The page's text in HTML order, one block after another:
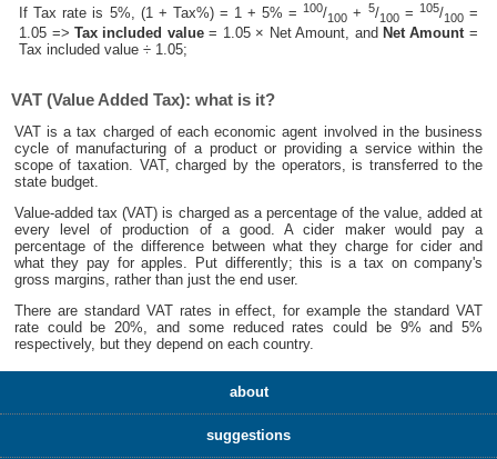
If Tax rate is 5%, (1 + Tax%) = 1 + 5% =100/100 + 5/100= 105/100=
1.05 =>Tax included value= 1.05 × Net Amount, and Net Amount=
Tax included value ÷ 1.05;
VAT (Value Added Tax): what is it?
VAT is a tax charged of each economic agent involved in the business
cycle of manufacturing of a product or providing a service within the
scope of taxation. VAT, charged by the operators, is transferred to the
state budget.
Value-added tax (VAT) is charged as a percentage of the value, added at
every level of production of a good. A cider maker would pay a
percentage of the difference between what they charge for cider and
what they pay for apples. Put differently; this is a tax on company's
gross margins, rather than just the end user.
There are standard VAT rates in effect, for example the standard VAT
rate could be 20%, and some reduced rates could be 9% and 5%
respectively, but they depend on each country.
about
suggestions